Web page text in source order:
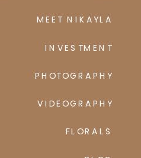
FLORALS
VIDEOGRAPHY
PHOTOGRAPHY
INVESTMENT
MEET NIKAYLA